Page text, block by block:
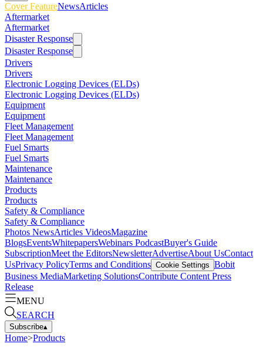
Cover FeatureNewsArticles
Aftermarket
Aftermarket
Disaster Response
Disaster Response
Drivers
Drivers
Electronic Logging Devices (ELDs)
Electronic Logging Devices (ELDs)
Equipment
Equipment
Fleet Management
Fleet Management
Fuel Smarts
Fuel Smarts
Maintenance
Maintenance
Products
Products
Safety & Compliance
Safety & Compliance
Photos NewsArticles VideosMagazine
BlogsEventsWhitepapersWebinars PodcastBuyer's Guide
SubscriptionMeet the EditorsNewsletterAdvertiseAbout UsContact
UsPrivacy PolicyTerms and Conditions Cookie Settings Bobit
Business MediaMarketing SolutionsContribute Content Press
Release
MENU
SEARCH
Subscribe▴
Home>Products